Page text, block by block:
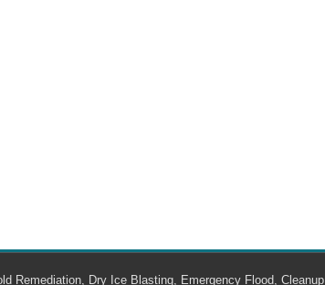
Remediation, Dry Ice Blasting, Emergency Flood, Cleanup